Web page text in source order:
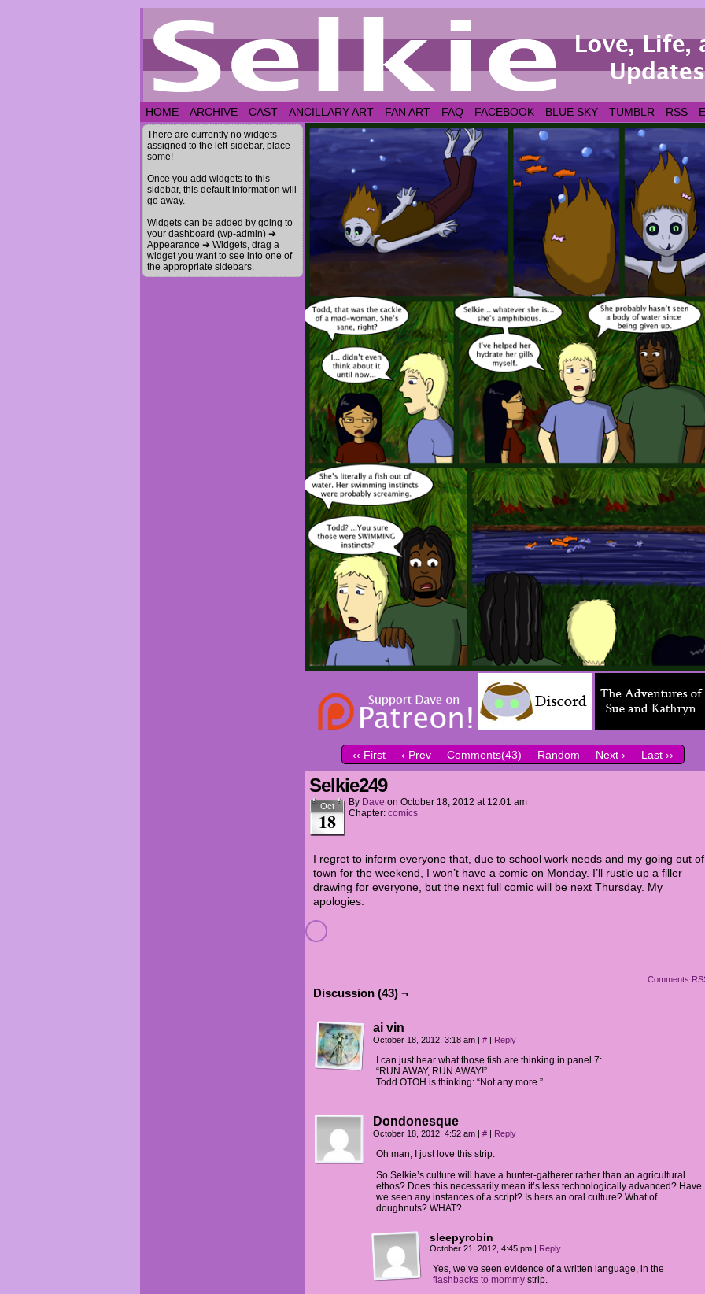
HOME ARCHIVE CAST ANCILLARY ART FAN ART FAQ FACEBOOK BLUE SKY TUMBLR RSS
There are currently no widgets
assigned to the left-sidebar, place
some!
Once you add widgets to this
sidebar, this default information will
go away.
Widgets can be added by going to
your dashboard (wp-admin) ➔
Appearance ➔ Widgets, drag a
widget you want to see into one of
the appropriate sidebars.
‹‹ First ‹ Prev Comments(43) Random Next › Last ››
Selkie249
Oct
18
By Dave on October 18, 2012 at 12:01 am
Chapter: comics
I regret to inform everyone that, due to school work needs and my going out of
town for the weekend, I won’t have a comic on Monday. I’ll rustle up a filler
drawing for everyone, but the next full comic will be next Thursday. My
apologies.
Comments
Discussion (43) ¬
ai vin
October 18, 2012, 3:18 am | # | Reply
I can just hear what those fish are thinking in panel 7:
“RUN AWAY, RUN AWAY!”
Todd OTOH is thinking: “Not any more.”
Dondonesque
October 18, 2012, 4:52 am | # | Reply
Oh man, I just love this strip.
So Selkie’s culture will have a hunter-gatherer rather than an agricultural
ethos? Does this necessarily mean it’s less technologically advanced? Have
we seen any instances of a script? Is hers an oral culture? What of
doughnuts? WHAT?
sleepyrobin
October 21, 2012, 4:45 pm | Reply
Yes, we’ve seen evidence of a written language, in the
flashbacks to mommy strip.